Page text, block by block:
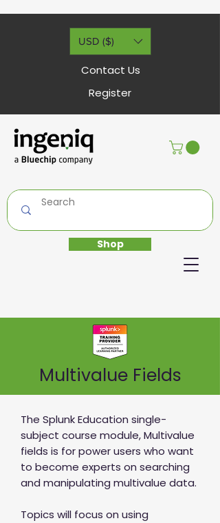
Shop
USD ($)
Contact Us
Register
Multivalue Fields
The Splunk Education single-
subject course module, Multivalue
fields is for power users who want
to become experts on searching
and manipulating multivalue data.
Topics will focus on using